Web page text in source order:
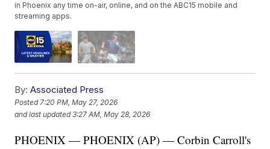
in Phoenix any time on-air, online, and on the ABC15 mobile and
streaming apps.
By: Associated Press
Posted7:20 PM, May 27, 2026
and last updated 3:27 AM, May 28, 2026
PHOENIX — PHOENIX (AP) — Corbin Carroll's